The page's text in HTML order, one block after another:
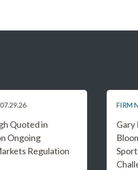
07.29.26
Quoted in
Ongoing
Regulation
FIRM
Gary